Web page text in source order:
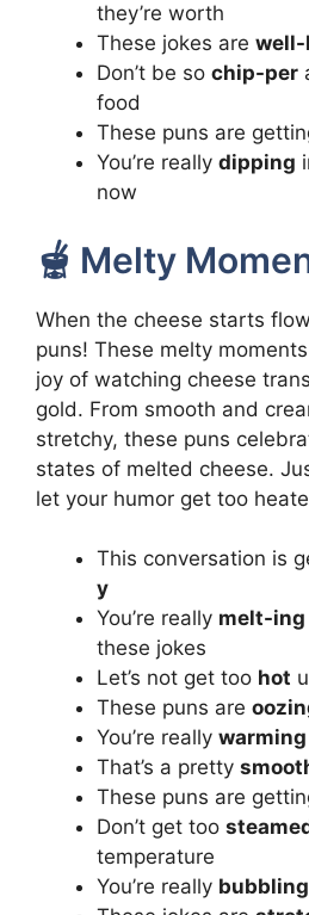
they’re worth
These jokes are well-
Don’t be so chip-per
food
These puns are
You’re really dipping
now
🫕 Melty
When the cheese starts
puns! These melty
joy of watching cheese
gold. From smooth and
stretchy, these puns
states of melted cheese.
let your humor get too
This conversation is
y
You’re really melt-ing
these jokes
Let’s not get too hot
These puns are
You’re really warming
That’s a pretty
These puns are
Don’t get too
temperature
You’re really bubbling